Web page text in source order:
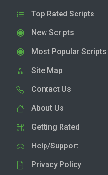
Top Rated Scripts
New Scripts
Most Popular Scripts
Site Map
Contact Us
About Us
Getting Rated
Help/Support
Privacy Policy